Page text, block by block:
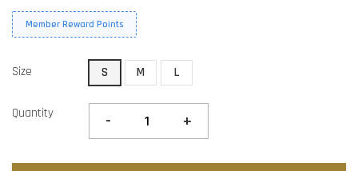
Member Reward Points
Size S M L
Quantity - +